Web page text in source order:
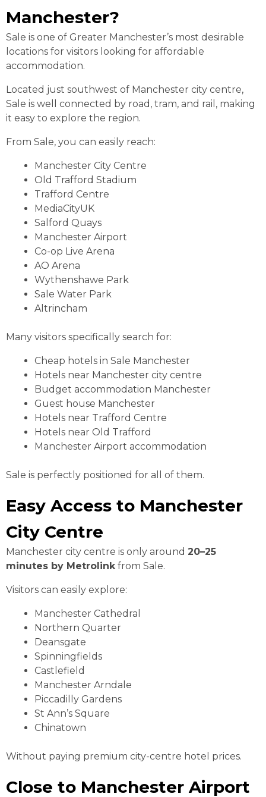
Manchester?
Sale is one of Greater Manchester’s most desirable
locations for visitors looking for affordable
accommodation.
Located just southwest of Manchester city centre,
Sale is well connected by road, tram, and rail, making
it easy to explore the region.
From Sale, you can easily reach:
Manchester City Centre
Old Trafford Stadium
Trafford Centre
MediaCityUK
Salford Quays
Manchester Airport
Co-op Live Arena
AO Arena
Wythenshawe Park
Sale Water Park
Altrincham
Many visitors specifically search for:
Cheap hotels in Sale Manchester
Hotels near Manchester city centre
Budget accommodation Manchester
Guest house Manchester
Hotels near Trafford Centre
Hotels near Old Trafford
Manchester Airport accommodation
Sale is perfectly positioned for all of them.
Easy Access to Manchester
City Centre
Manchester city centre is only around 20–25
minutes by Metrolink from Sale.
Visitors can easily explore:
Manchester Cathedral
Northern Quarter
Deansgate
Spinningfields
Castlefield
Manchester Arndale
Piccadilly Gardens
St Ann’s Square
Chinatown
Without paying premium city-centre hotel prices.
Close to Manchester Airport